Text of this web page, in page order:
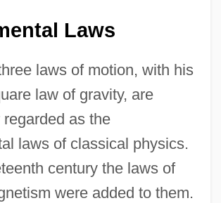
Laws
laws of motion, with his
law of gravity, are
as the
laws of classical physics.
century the laws of
were added to them.